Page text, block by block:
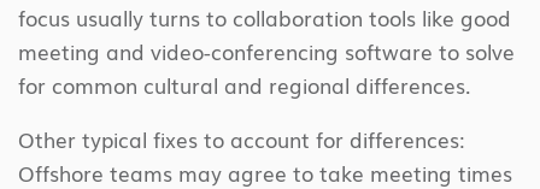
focus usually turns to collaboration tools like good
meeting and video-conferencing software to solve
for common cultural and regional differences.
Other typical fixes to account for differences:
Offshore teams may agree to take meeting times